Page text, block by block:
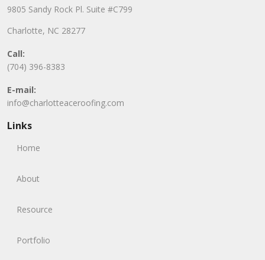
9805 Sandy Rock Pl. Suite #C799
Charlotte, NC 28277
Call:
(704) 396-8383
E-mail:
info@charlotteaceroofing.com
Links
Home
About
Resource
Portfolio